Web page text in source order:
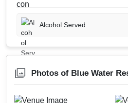
Alcohol Served
Photos of Blue Water